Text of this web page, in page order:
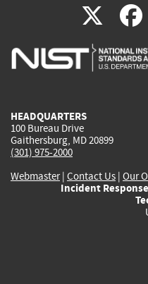
X(link
is
HEADQUARTERS
100 Bureau Drive
Gaithersburg, MD 20899
(301) 975-2000
Webmaster| Contact Us | Our
Incident